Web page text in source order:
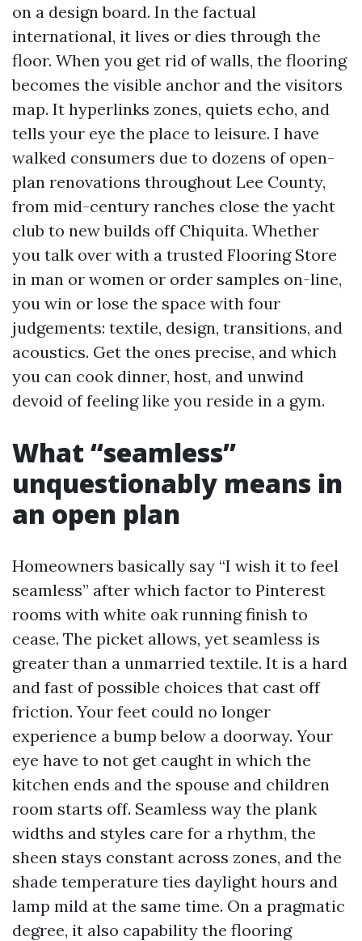
on a design board. In the factual
international, it lives or dies through the
floor. When you get rid of walls, the flooring
becomes the visible anchor and the visitors
map. It hyperlinks zones, quiets echo, and
tells your eye the place to leisure. I have
walked consumers due to dozens of open-
plan renovations throughout Lee County,
from mid-century ranches close the yacht
club to new builds off Chiquita. Whether
you talk over with a trusted Flooring Store
in man or women or order samples on-line,
you win or lose the space with four
judgements: textile, design, transitions, and
acoustics. Get the ones precise, and which
you can cook dinner, host, and unwind
devoid of feeling like you reside in a gym.
What “seamless”
unquestionably means in
an open plan
Homeowners basically say “I wish it to feel
seamless” after which factor to Pinterest
rooms with white oak running finish to
cease. The picket allows, yet seamless is
greater than a unmarried textile. It is a hard
and fast of possible choices that cast off
friction. Your feet could no longer
experience a bump below a doorway. Your
eye have to not get caught in which the
kitchen ends and the spouse and children
room starts off. Seamless way the plank
widths and styles care for a rhythm, the
sheen stays constant across zones, and the
shade temperature ties daylight hours and
lamp mild at the same time. On a pragmatic
degree, it also capability the flooring